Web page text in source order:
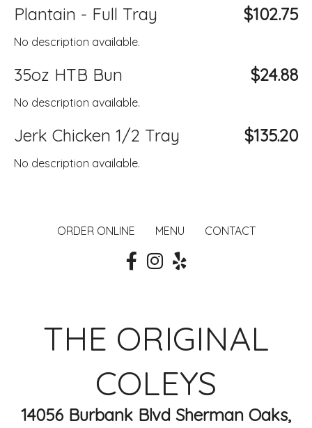
Plantain - Full Tray $102.75
No description available.
35oz HTB Bun $24.88
No description available.
Jerk Chicken 1/2 Tray $135.20
No description available.
ORDER ONLINE MENU CONTACT
THE ORIGINAL
COLEYS
14056 Burbank Blvd Sherman Oaks,